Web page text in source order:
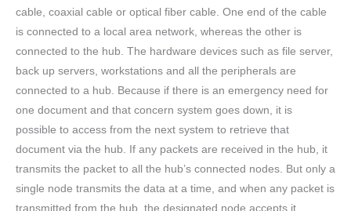
cable, coaxial cable or optical fiber cable. One end of the cable
is connected to a local area network, whereas the other is
connected to the hub. The hardware devices such as file server,
back up servers, workstations and all the peripherals are
connected to a hub. Because if there is an emergency need for
one document and that concern system goes down, it is
possible to access from the next system to retrieve that
document via the hub. If any packets are received in the hub, it
transmits the packet to all the hub’s connected nodes. But only a
single node transmits the data at a time, and when any packet is
transmitted from the hub, the designated node accepts it